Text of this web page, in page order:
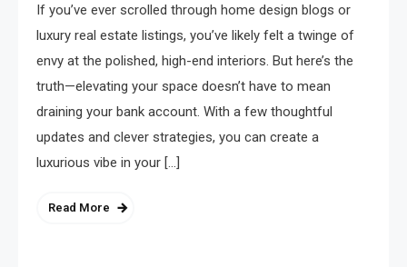
If you’ve ever scrolled through home design blogs or
luxury real estate listings, you’ve likely felt a twinge of
envy at the polished, high-end interiors. But here’s the
truth—elevating your space doesn’t have to mean
draining your bank account. With a few thoughtful
updates and clever strategies, you can create a
luxurious vibe in your […]
Read More